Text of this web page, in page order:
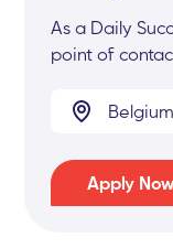
As a Daily
point of
Belgium
Apply Now